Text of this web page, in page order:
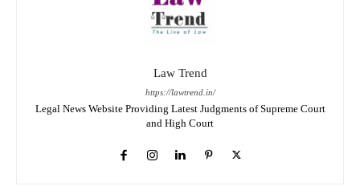
Law Trend
https://lawtrend.in/
Legal News Website Providing Latest Judgments of Supreme Court
and High Court